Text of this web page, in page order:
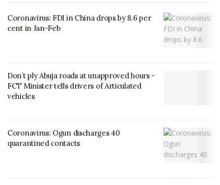
Coronavirus: FDI in China drops by 8.6 per
cent in Jan-Feb
Don’t ply Abuja roads at unapproved hours -
FCT Minister tells drivers of Articulated
vehicles
Coronavirus: Ogun discharges 40
quarantined contacts